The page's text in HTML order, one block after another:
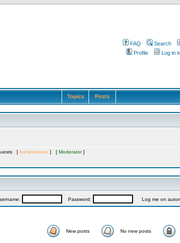
FAQ Search
Profile
Log in
Topics Posts
[Administrator ] [ Moderator]
Password: Log me on
New posts No new posts